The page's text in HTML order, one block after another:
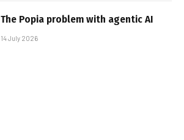
The Popia problem with agentic AI
14 July 2026